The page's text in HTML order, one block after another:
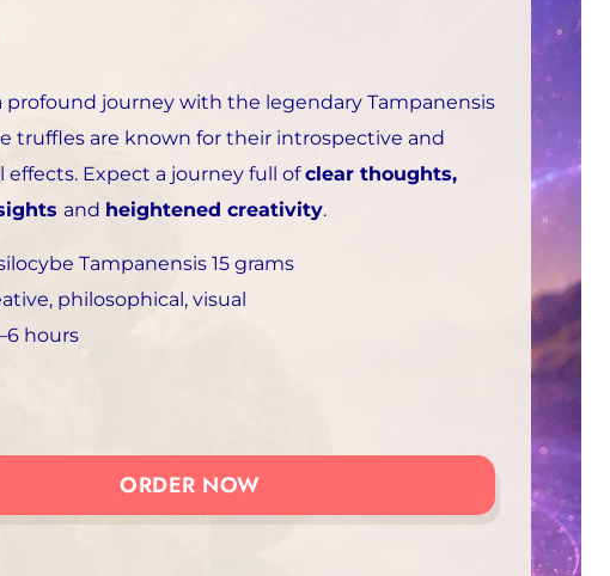
profound journey with the legendary Tampanensis
truffles are known for their introspective and
effects. Expect a journey full ofclear thoughts,
and heightened creativity.
Tampanensis 15 grams
philosophical, visual
hours
ORDER NOW